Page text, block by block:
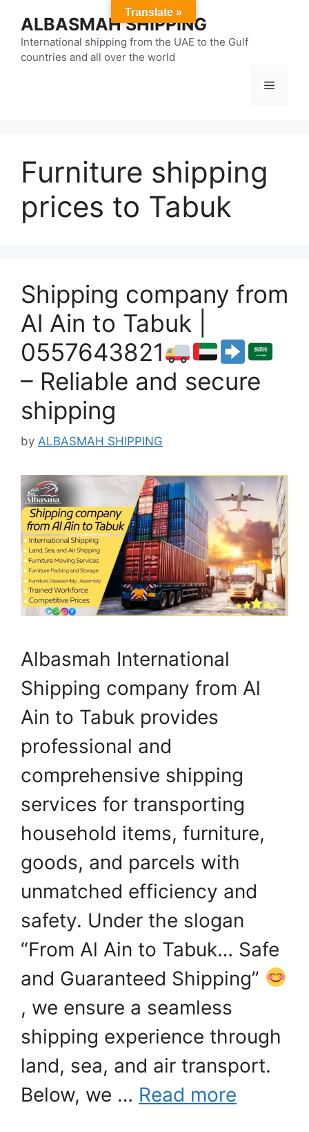
content
ALBASMAH SHIPPING
International shipping from the UAE to the Gulf
countries and all over the world
Menu
Furniture shipping
prices to Tabuk
Shipping company from
Al Ain to Tabuk |
0557643821
– Reliable and secure
shipping
by ALBASMAH SHIPPING
Albasmah International
Shipping company from Al
Ain to Tabuk provides
professional and
comprehensive shipping
services for transporting
household items, furniture,
goods, and parcels with
unmatched efficiency and
safety. Under the slogan
“From Al Ain to Tabuk… Safe
and Guaranteed Shipping”
, we ensure a seamless
shipping experience through
land, sea, and air transport.
Below, we … Read more
Translate »